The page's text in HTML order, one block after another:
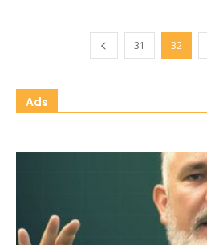
31 32
Ads